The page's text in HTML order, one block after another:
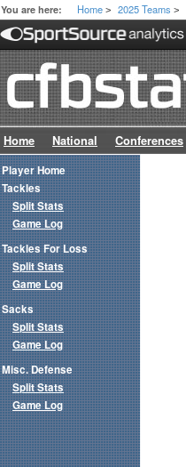
You are here: Home > 2025 Teams >
Home National Conferences
Player Home
Tackles
Split Stats
Game Log
Tackles For Loss
Split Stats
Game Log
Sacks
Split Stats
Game Log
Misc. Defense
Split Stats
Game Log